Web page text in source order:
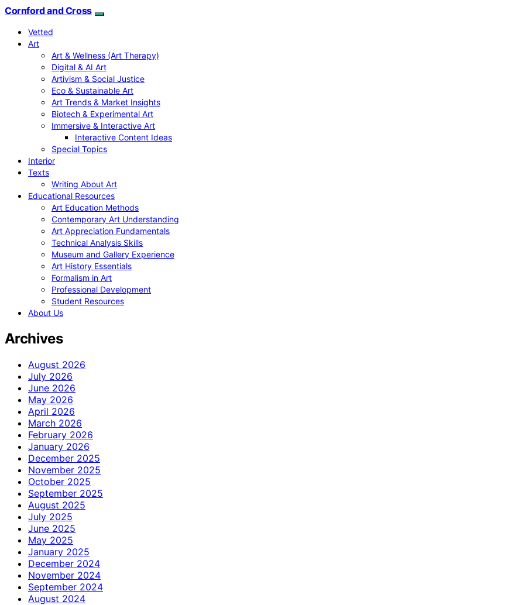
Cornford and Cross
Vetted
Art
Art & Wellness (Art Therapy)
Digital & AI Art
Artivism & Social Justice
Eco & Sustainable Art
Art Trends & Market Insights
Biotech & Experimental Art
Immersive & Interactive Art
Interactive Content Ideas
Special Topics
Interior
Texts
Writing About Art
Educational Resources
Art Education Methods
Contemporary Art Understanding
Art Appreciation Fundamentals
Technical Analysis Skills
Museum and Gallery Experience
Art History Essentials
Formalism in Art
Professional Development
Student Resources
About Us
Archives
August 2026
July 2026
June 2026
May 2026
April 2026
March 2026
February 2026
January 2026
December 2025
November 2025
October 2025
September 2025
August 2025
July 2025
June 2025
May 2025
January 2025
December 2024
November 2024
September 2024
August 2024